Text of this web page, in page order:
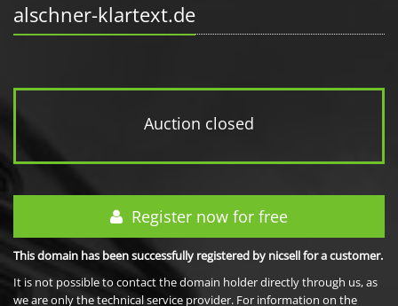
alschner-klartext.de
Auction closed
Register now for free
This domain has been successfully registered by nicsell for a customer.
It is not possible to contact the domain holder directly through us, as
we are only the technical service provider. For information on the